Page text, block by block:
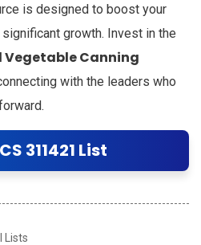
is designed to boost your
growth. Invest in the
Vegetable Canning
with the leaders who
311421 List
Lists